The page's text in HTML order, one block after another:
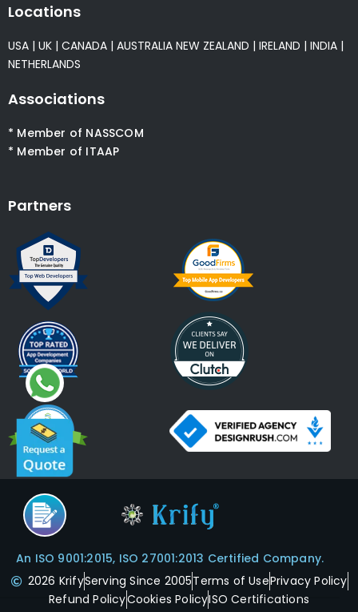
Locations
USA | UK | CANADA | AUSTRALIA NEW ZEALAND | IRELAND | INDIA |
NETHERLANDS
Associations
* Member of NASSCOM
* Member of ITAAP
Partners
An ISO 9001:2015, ISO 27001:2013 Certified Company.
2026 KrifyServing Since 2005Terms of UsePrivacy Policy
Refund PolicyCookies PolicyISO Certifications